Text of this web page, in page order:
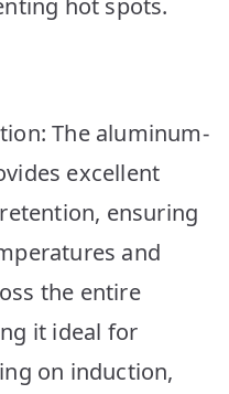
hot spots.
The aluminum-
excellent
ensuring
and
the entire
it ideal for
on induction,